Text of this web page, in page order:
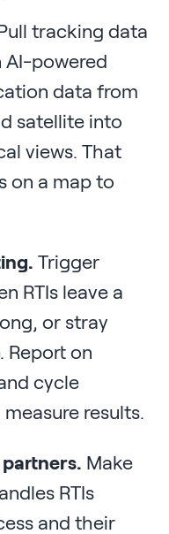
tracking data
AI-powered
data from
satellite into
views. That
on a map to
Trigger
RTIs leave a
or stray
Report on
cycle
results.
Make
RTIs
and their